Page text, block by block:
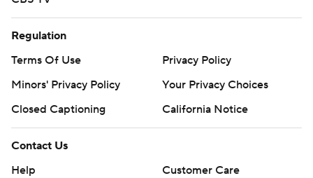
Regulation
Terms Of Use
Privacy Policy
Minors' Privacy Policy
Your Privacy Choices
Closed Captioning
California Notice
Contact Us
Help
Customer Care